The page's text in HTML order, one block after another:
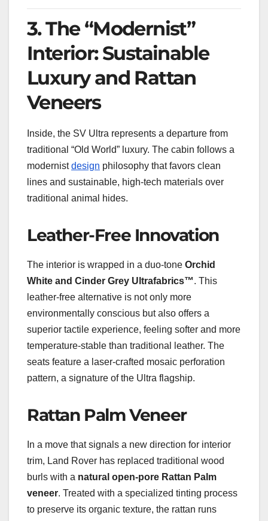
3. The “Modernist”
Interior: Sustainable
Luxury and Rattan
Veneers
Inside, the SV Ultra represents a departure from
traditional “Old World” luxury. The cabin follows a
modernistdesign philosophy that favors clean
lines and sustainable, high-tech materials over
traditional animal hides.
Leather-Free Innovation
The interior is wrapped in a duo-tone Orchid
White and Cinder Grey Ultrafabrics™. This
leather-free alternative is not only more
environmentally conscious but also offers a
superior tactile experience, feeling softer and more
temperature-stable than traditional leather. The
seats feature a laser-crafted mosaic perforation
pattern, a signature of the Ultra flagship.
Rattan Palm Veneer
In a move that signals a new direction for interior
trim, Land Rover has replaced traditional wood
burls with a natural open-pore Rattan Palm
veneer. Treated with a specialized tinting process
to preserve its organic texture, the rattan runs